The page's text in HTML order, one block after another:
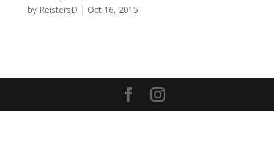
by ReistersD | Oct 16, 2015